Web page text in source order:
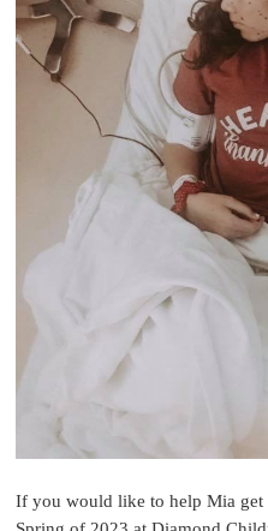
If you would like to help Mia get